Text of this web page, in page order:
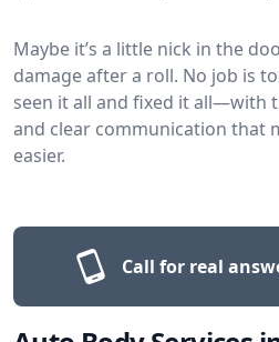
Maybe it’s a little nick in the
damage after a roll. No job is
seen it all and fixed it all—with
and clear communication that
easier.
Call for real